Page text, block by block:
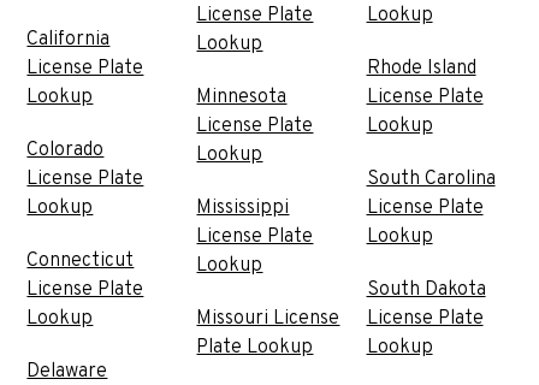
California
License Plate
Lookup
Colorado
License Plate
Lookup
Connecticut
License Plate
Lookup
Delaware
License Plate
Lookup
Minnesota
License Plate
Lookup
Mississippi
License Plate
Lookup
Missouri License
Plate Lookup
Lookup
Rhode Island
License Plate
Lookup
South Carolina
License Plate
Lookup
South Dakota
License Plate
Lookup